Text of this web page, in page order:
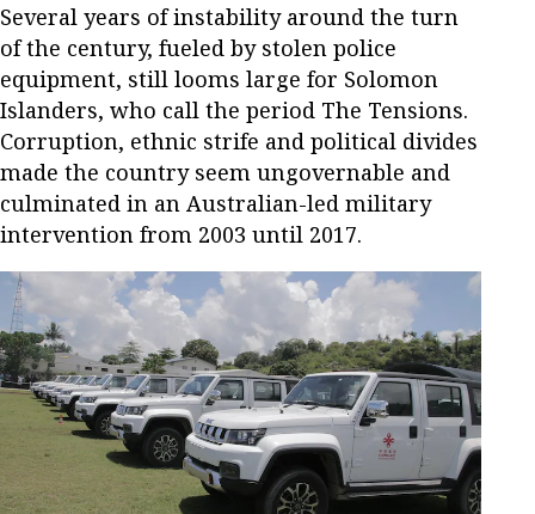
Several years of instability around the turn
of the century, fueled by stolen police
equipment, still looms large for Solomon
Islanders, who call the period The Tensions.
Corruption, ethnic strife and political divides
made the country seem ungovernable and
culminated in an Australian-led military
intervention from 2003 until 2017.